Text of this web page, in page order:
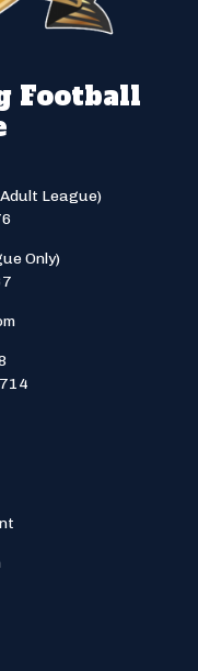
Football
League)
Only)